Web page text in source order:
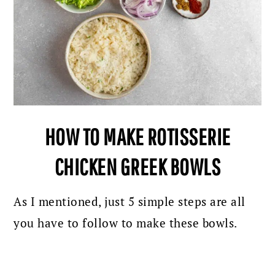
HOW TO MAKE ROTISSERIE
CHICKEN GREEK BOWLS
As I mentioned, just 5 simple steps are all
you have to follow to make these bowls.